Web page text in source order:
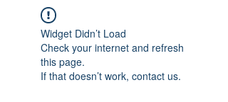
Widget Didn’t Load
Check your internet and refresh
this page.
If that doesn’t work, contact us.